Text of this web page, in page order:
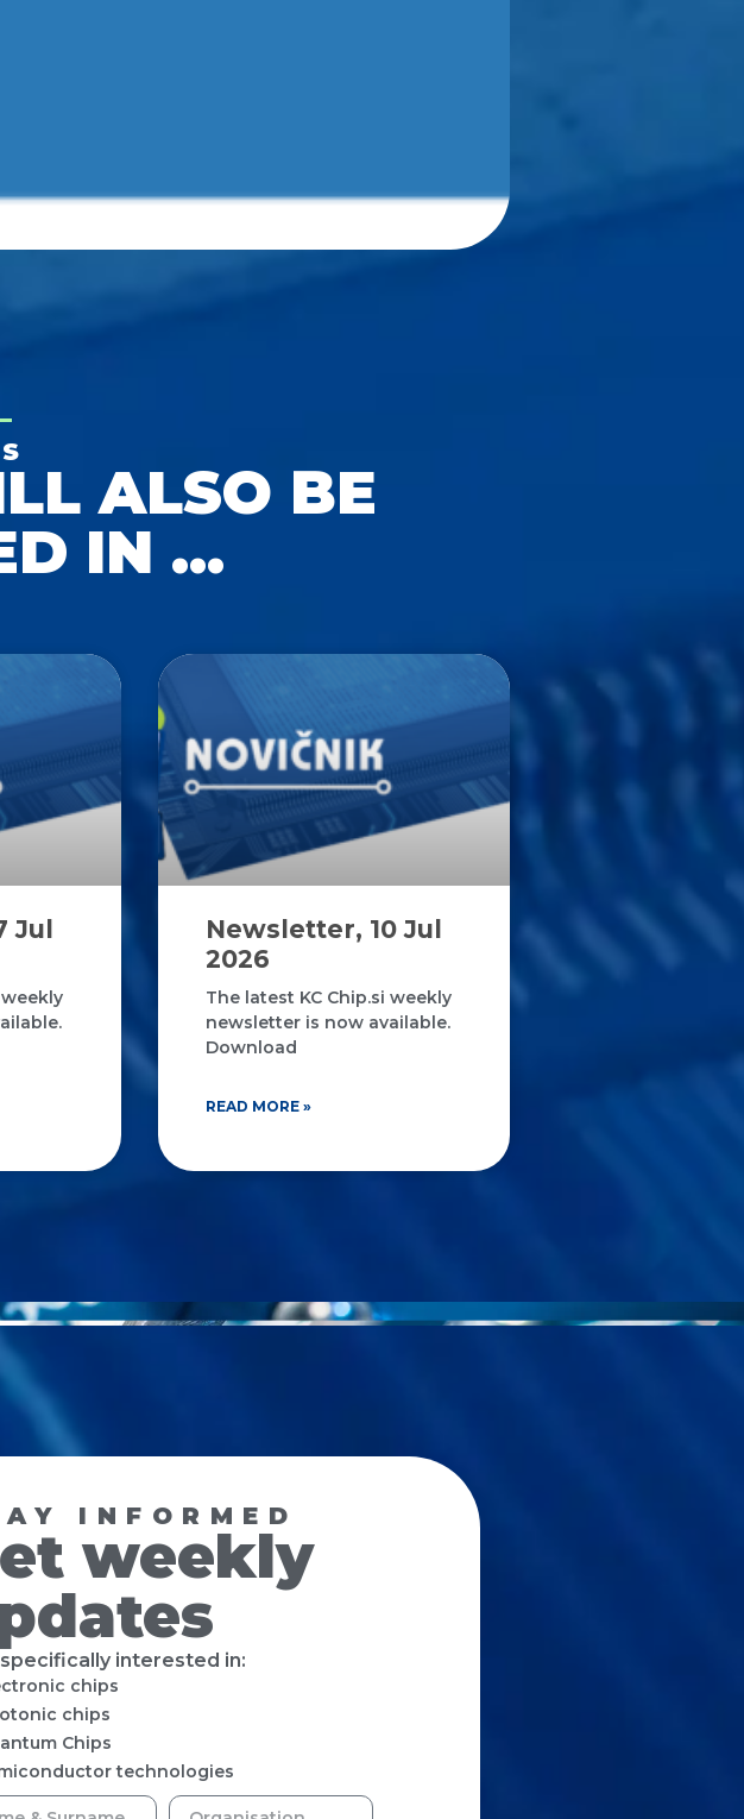
ALSO BE
IN ...
Jul
Newsletter, 10 Jul
2026
The latest KC Chip.si weekly
newsletter is now available.
Download
READ MORE »
INFORMED
weekly
specifically interested in:
chips
chips
Chips
technologies